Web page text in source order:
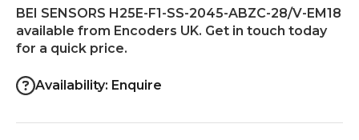
SHOP
CONTACT US
BEI SENSORS H25E-F1-SS-2045-ABZC-28/V-EM18
available from Encoders UK. Get in touch today
for a quick price.
Availability: Enquire